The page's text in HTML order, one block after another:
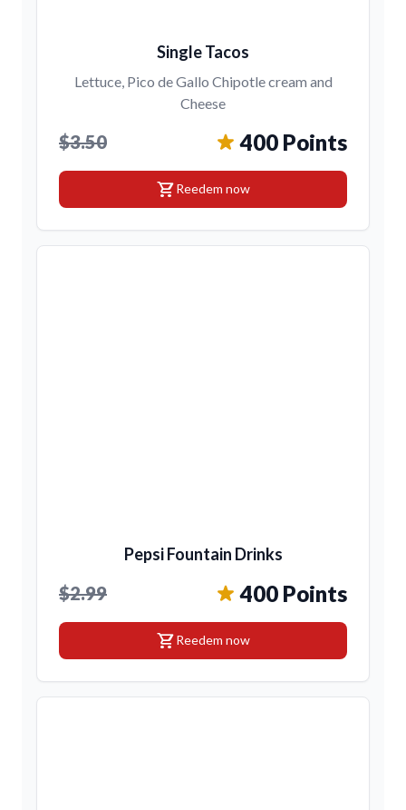
Single Tacos
Lettuce, Pico de Gallo Chipotle cream and
Cheese
$3.50 400 Points
shopping_cartReedem now
Pepsi Fountain Drinks
$2.99 400 Points
shopping_cartReedem now